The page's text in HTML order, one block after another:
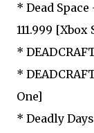
* Dead
111.999
*
*
One]
* Deadly